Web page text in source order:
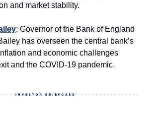
and market stability.
: Governor of the Bank of England
has overseen the central bank’s
and economic challenges
and the COVID-19 pandemic.